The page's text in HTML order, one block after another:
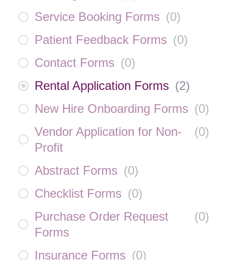
Service Booking Forms (0)
Patient Feedback Forms (0)
Contact Forms (0)
Rental Application Forms (2)
New Hire Onboarding Forms (0)
Vendor Application for Non-
Profit
(0)
Abstract Forms (0)
Checklist Forms (0)
Purchase Order Request
Forms
(0)
Insurance Forms (0)